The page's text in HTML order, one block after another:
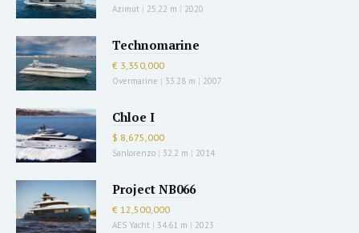
Azimut | 25.22 m | 2020
Technomarine
€ 3,350,000
Overmarine | 33.28 m | 2007
Chloe I
$ 8,675,000
Sanlorenzo | 32.2 m | 2014
Project NB066
€ 12,500,000
AES Yacht | 34.61 m | 2023